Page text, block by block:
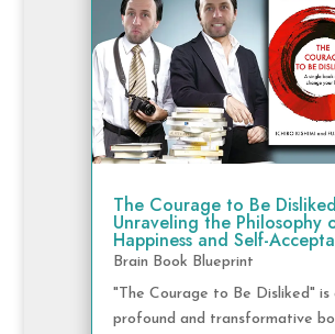
The Courage to Be
Unraveling the Philosophy
Happiness and Self-
Brain Book Blueprint
"The Courage to Be Disliked" is
profound and transformative